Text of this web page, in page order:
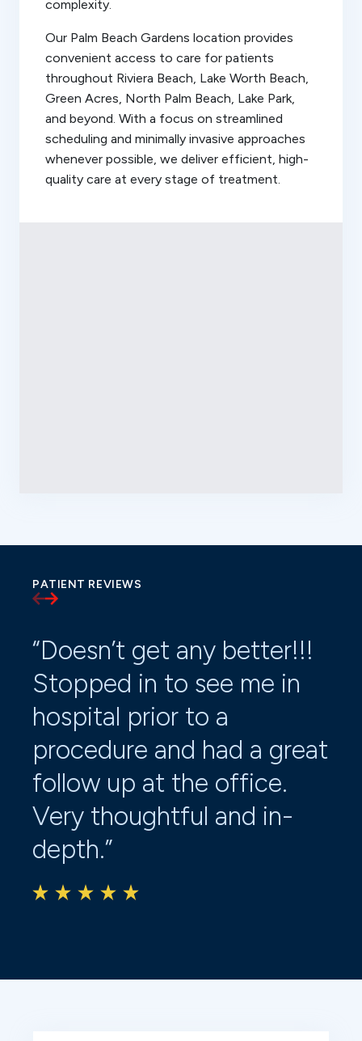
complexity.
Our Palm Beach Gardens location provides
convenient access to care for patients
throughout Riviera Beach, Lake Worth Beach,
Green Acres, North Palm Beach, Lake Park,
and beyond. With a focus on streamlined
scheduling and minimally invasive approaches
whenever possible, we deliver efficient, high-
quality care at every stage of treatment.
PATIENT REVIEWS
“Doesn’t get any better!!!
Stopped in to see me in
hospital prior to a
procedure and had a great
follow up at the office.
Very thoughtful and in-
depth.”